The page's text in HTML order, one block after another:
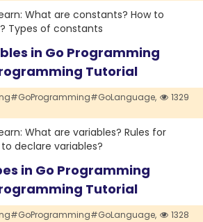
What are constants? How to
Types of constants
in Go Programming
Tutorial
1329
What are variables? Rules for
declare variables?
in Go Programming
Tutorial
1328